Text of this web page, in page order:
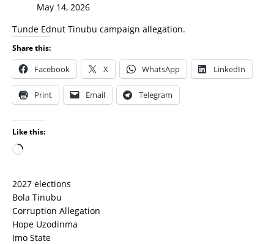
May 14, 2026
Tunde Ednut Tinubu campaign allegation.
Share this:
Facebook X WhatsApp LinkedIn
Print Email Telegram
Like this:
2027 elections
Bola Tinubu
Corruption Allegation
Hope Uzodinma
Imo State